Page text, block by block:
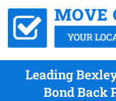
Leading
Bond Back